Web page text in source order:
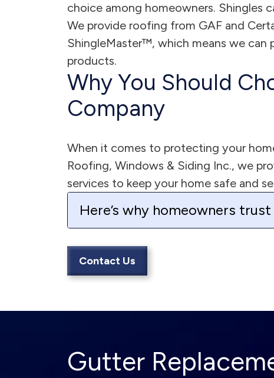
choice among homeowners. Shingles
We provide roofing from GAF and
ShingleMaster™, which means we
products.
Why You Should
Company
When it comes to protecting your
Roofing, Windows & Siding Inc., we
services to keep your home safe and
Here’s why homeowners trust
Contact Us
Gutter